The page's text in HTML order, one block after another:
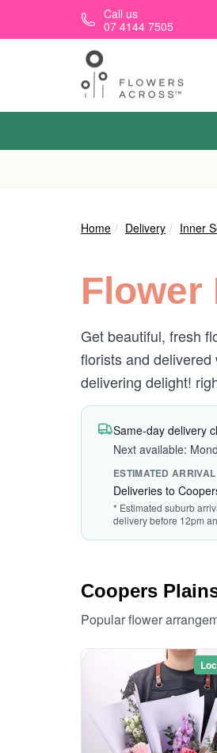
Skip to main contentCall us
07 4144 7505
Home Delivery Inner
Flower
Get beautiful, fresh
florists and delivered
delivering delight!
Same-day delivery
Next available:
ESTIMATED ARRIVAL
Deliveries to
* Estimated suburb
delivery before 12pm
Coopers
Popular flower